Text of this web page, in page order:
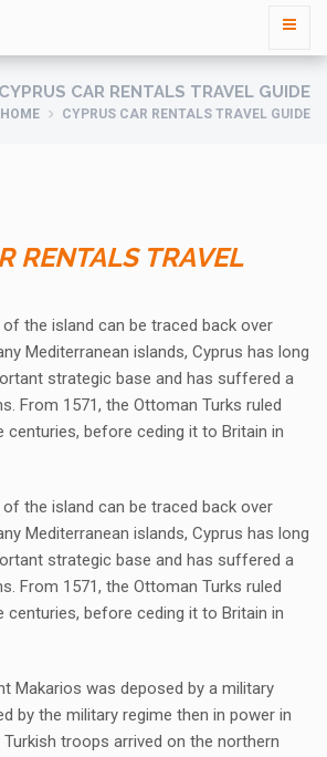
CYPRUS CAR RENTALS TRAVEL GUIDE
HOME CYPRUS CAR RENTALS TRAVEL GUIDE
RENTALS TRAVEL
the island can be traced back over
Mediterranean islands, Cyprus has long
strategic base and has suffered a
From 1571, the Ottoman Turks ruled
centuries, before ceding it to Britain in
the island can be traced back over
Mediterranean islands, Cyprus has long
strategic base and has suffered a
From 1571, the Ottoman Turks ruled
centuries, before ceding it to Britain in
Makarios was deposed by a military
by the military regime then in power in
Turkish troops arrived on the northern